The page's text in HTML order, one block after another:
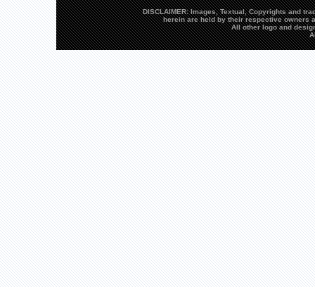
DISCLAIMER: Images, Textual, Copyrights and
herein are held by their respective owners
All other logo and